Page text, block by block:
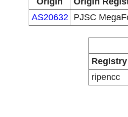
AS20632
PJSC
Registry
ripencc